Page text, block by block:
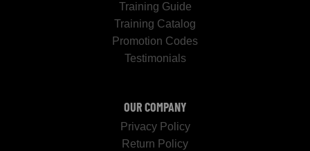
Training Guide
Training Catalog
Promotion Codes
Testimonials
OUR COMPANY
Privacy Policy
Return Policy